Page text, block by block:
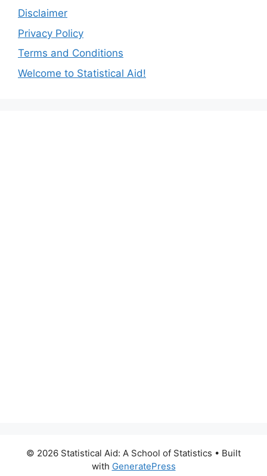
Disclaimer
Privacy Policy
Terms and Conditions
Welcome to Statistical Aid!
© 2026 Statistical Aid: A School of Statistics • Built
with GeneratePress